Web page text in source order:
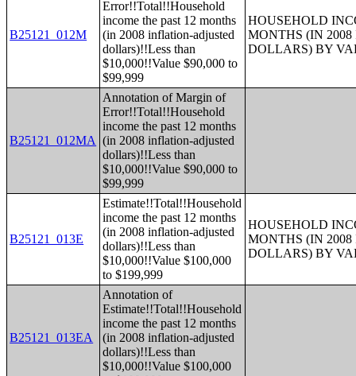
B25121_012M
Error!!Total!!Household
income the past 12 months
(in 2008 inflation-adjusted
dollars)!!Less than
$10,000!!Value $90,000 to
$99,999
HOUSEHOLD
MONTHS (IN
DOLLARS) BY
B25121_012MA
Annotation of Margin of
Error!!Total!!Household
income the past 12 months
(in 2008 inflation-adjusted
dollars)!!Less than
$10,000!!Value $90,000 to
$99,999
B25121_013E
Estimate!!Total!!Household
income the past 12 months
(in 2008 inflation-adjusted
dollars)!!Less than
$10,000!!Value $100,000
to $199,999
HOUSEHOLD
MONTHS (IN
DOLLARS) BY
B25121_013EA
Annotation of
Estimate!!Total!!Household
income the past 12 months
(in 2008 inflation-adjusted
dollars)!!Less than
$10,000!!Value $100,000